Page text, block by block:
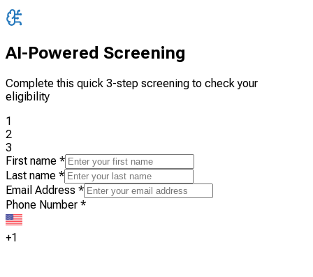
AI-Powered Screening
Complete this quick 3-step screening to check your
eligibility
1
2
3
First name *
Last name *
Email Address *
Phone Number *
+1